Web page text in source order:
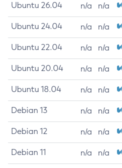
Ubuntu 26.04 n/a n/a
Ubuntu 24.04 n/a n/a
Ubuntu 22.04 n/a n/a
Ubuntu 20.04 n/a n/a
Ubuntu 18.04 n/a n/a
Debian 13 n/a n/a
Debian 12 n/a n/a
Debian 11 n/a n/a